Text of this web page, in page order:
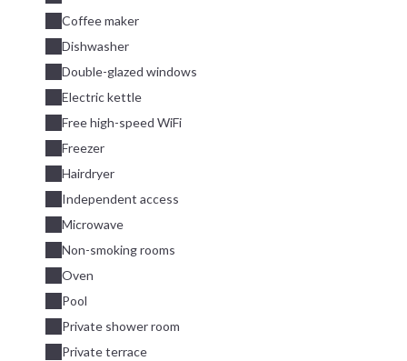
Coffee maker
Dishwasher
Double-glazed windows
Electric kettle
Free high-speed WiFi
Freezer
Hairdryer
Independent access
Microwave
Non-smoking rooms
Oven
Pool
Private shower room
Private terrace